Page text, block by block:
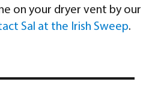
on your dryer vent by our
Sal at the Irish Sweep.